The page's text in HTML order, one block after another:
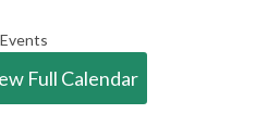
Full Calendar